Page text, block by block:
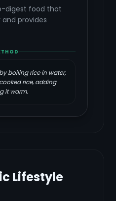
digest food that
provides
boiling rice in water,
rice, adding
it warm.
Lifestyle